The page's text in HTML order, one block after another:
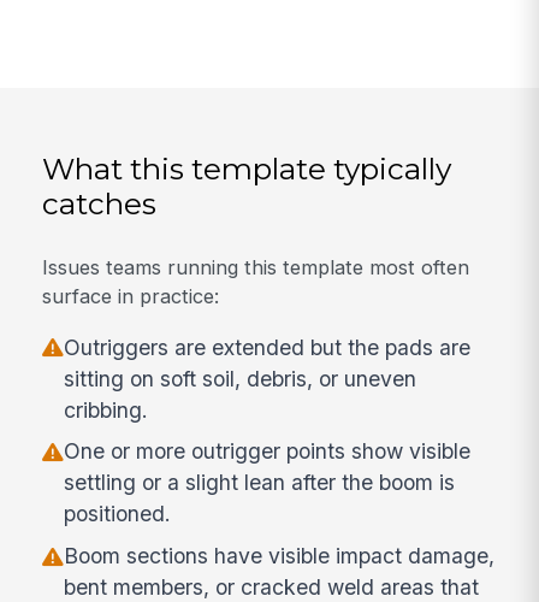
What this template typically
catches
Issues teams running this template most often
surface in practice:
Outriggers are extended but the pads are
sitting on soft soil, debris, or uneven
cribbing.
One or more outrigger points show visible
settling or a slight lean after the boom is
positioned.
Boom sections have visible impact damage,
bent members, or cracked weld areas that